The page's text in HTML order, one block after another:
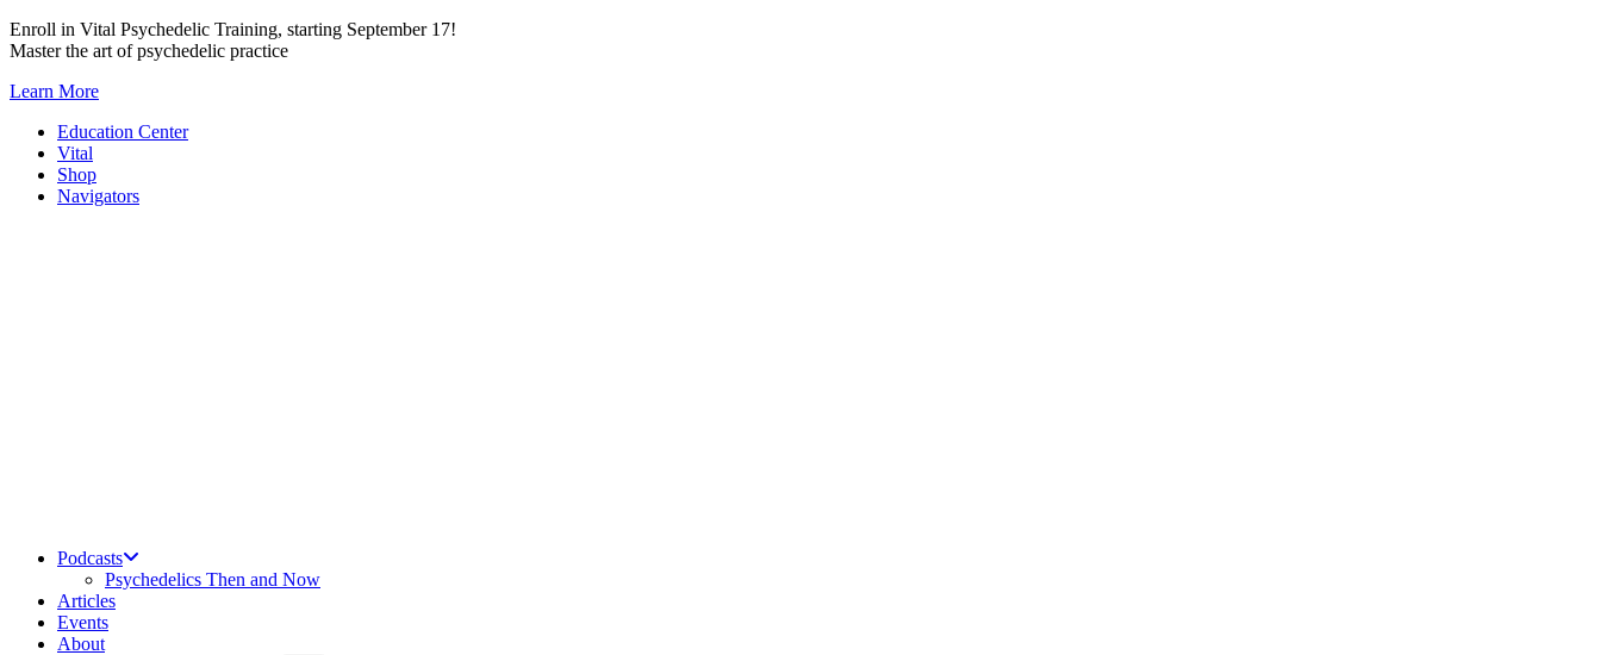
Skip
to
Enroll in Vital Psychedelic Training, starting September 17!
Master the art of psychedelic practice
Learn More
Education Center
Vital
Shop
Navigators
Podcasts
Psychedelics Then and Now
Articles
Events
About